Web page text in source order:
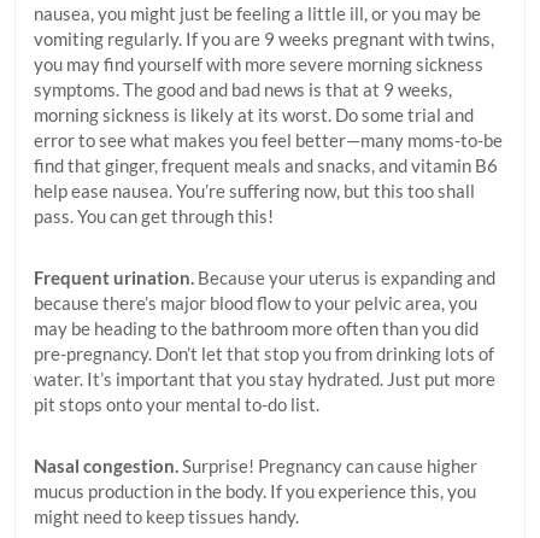
nausea, you might just be feeling a little ill, or you may be
vomiting regularly. If you are 9 weeks pregnant with twins,
you may find yourself with more severe morning sickness
symptoms. The good and bad news is that at 9 weeks,
morning sickness is likely at its worst. Do some trial and
error to see what makes you feel better—many moms-to-be
find that ginger, frequent meals and snacks, and vitamin B6
help ease nausea. You’re suffering now, but this too shall
pass. You can get through this!
Frequent urination. Because your uterus is expanding and
because there’s major blood flow to your pelvic area, you
may be heading to the bathroom more often than you did
pre-pregnancy. Don’t let that stop you from drinking lots of
water. It’s important that you stay hydrated. Just put more
pit stops onto your mental to-do list.
Nasal congestion.Surprise! Pregnancy can cause higher
mucus production in the body. If you experience this, you
might need to keep tissues handy.